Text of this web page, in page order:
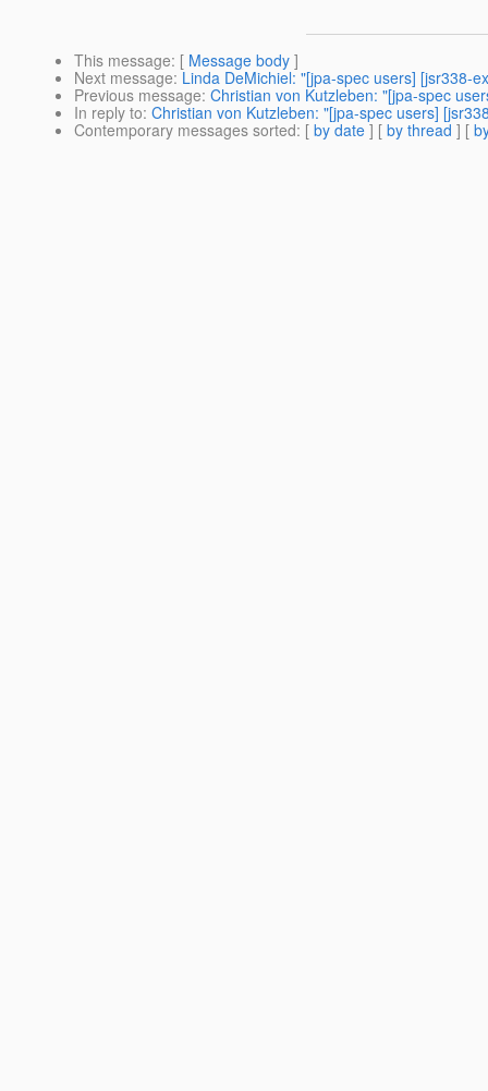
This message: [ Message body ]
Next message: Linda DeMichiel: "[jpa-spec users] [jsr338-
Previous message: Christian von Kutzleben: "[jpa-spec
In reply to: Christian von Kutzleben: "[jpa-spec users]
Contemporary messages sorted: [ by date ] [ by thread ] [